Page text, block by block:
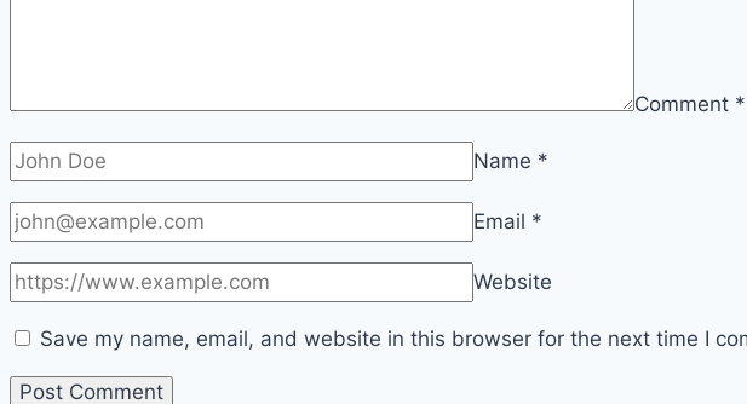
Comment *
Name *
Email *
Website
Save my name, email, and website in this browser for the next time I